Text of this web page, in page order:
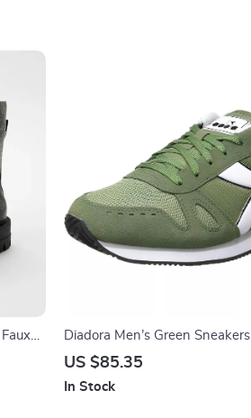
Diadora Men’s Green Sneakers
US $85.35
In Stock